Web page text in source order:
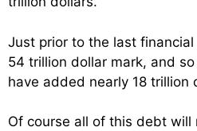
Just prior to the last
54 trillion dollar mark, and
have added nearly 18 trillion
Of course all of this debt will